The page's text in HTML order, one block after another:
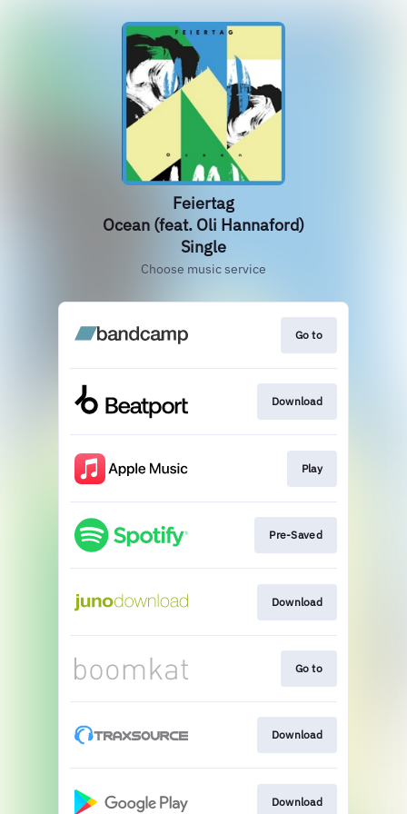
Feiertag
Ocean (feat. Oli Hannaford)
Single
Choose music service
Go to
Download
Play
Pre-Saved
Download
Go to
Download
Download